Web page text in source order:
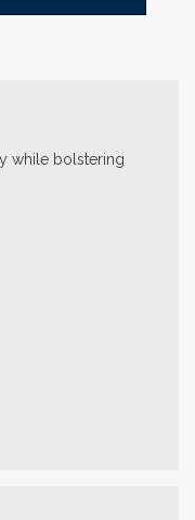
while bolstering